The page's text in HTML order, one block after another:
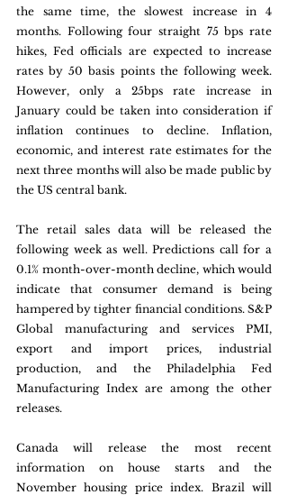
the same time, the slowest increase in 4
months. Following four straight 75 bps rate
hikes, Fed officials are expected to increase
rates by 50 basis points the following week.
However, only a 25bps rate increase in
January could be taken into consideration if
inflation continues to decline. Inflation,
economic, and interest rate estimates for the
next three months will also be made public by
the US central bank.
The retail sales data will be released the
following week as well. Predictions call for a
0.1% month-over-month decline, which would
indicate that consumer demand is being
hampered by tighter financial conditions. S&P
Global manufacturing and services PMI,
export and import prices, industrial
production, and the Philadelphia Fed
Manufacturing Index are among the other
releases.
Canada will release the most recent
information on house starts and the
November housing price index. Brazil will